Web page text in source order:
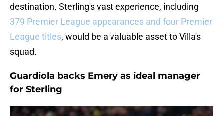
destination. Sterling's vast experience, including
379 Premier League appearances and four Premier
League titles, would be a valuable asset to Villa's
squad.
Guardiola backs Emery as ideal manager
for Sterling